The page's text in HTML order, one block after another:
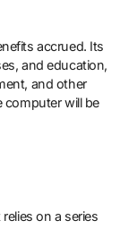
accrued. Its
and education,
and other
computer will be
on a series